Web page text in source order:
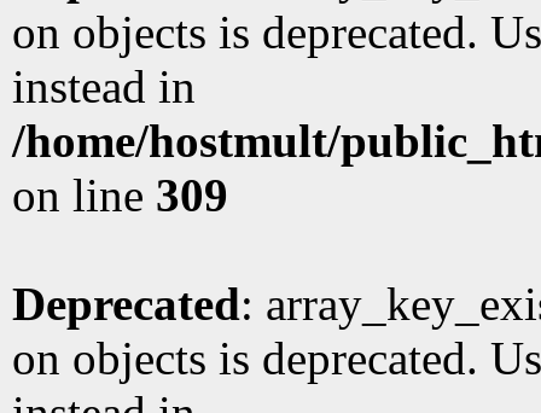
on objects is deprecated.
instead in
/home/hostmult/
on line 309
Deprecated:
on objects is deprecated.